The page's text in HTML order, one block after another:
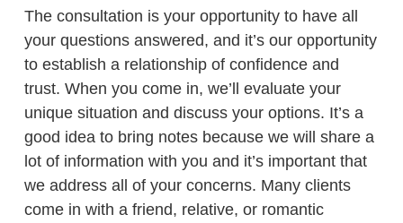
The consultation is your opportunity to have all
your questions answered, and it’s our opportunity
to establish a relationship of confidence and
trust. When you come in, we’ll evaluate your
unique situation and discuss your options. It’s a
good idea to bring notes because we will share a
lot of information with you and it’s important that
we address all of your concerns. Many clients
come in with a friend, relative, or romantic